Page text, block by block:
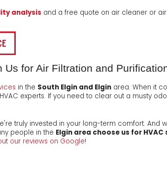
analysis and a free quote on air cleaner or
for Air Filtration and
in the South Elgin and Elgin area. When it
experts. If you need to clear out a musty
truly invested in your long-term comfort. And
people in the Elgin area choose us for HVAC
our reviews on Google!